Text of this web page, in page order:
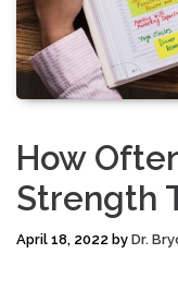
How
Strength
April 18, 2022 by Dr.